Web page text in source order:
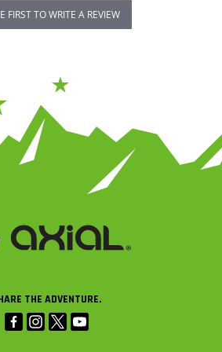
FIRST TO WRITE A REVIEW
THE ADVENTURE.